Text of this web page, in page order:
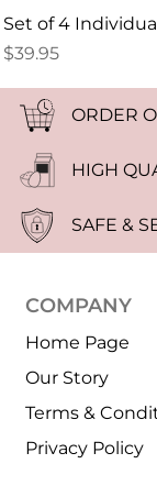
Set of 4
$39.95
ORDER
HIGH
SAFE &
COMPANY
Home Page
Our Story
Terms &
Privacy Policy